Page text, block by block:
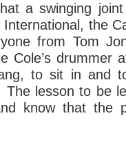
a swinging
International, the
from Tom
Cole’s
to sit in and
The lesson to be
know that the